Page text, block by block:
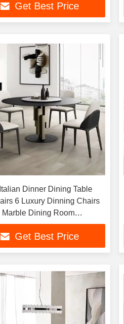
Get Best Price
Dinner Dining Table
6 Luxury Dinning Chairs
Marble Dining Room
Table
Get Best Price